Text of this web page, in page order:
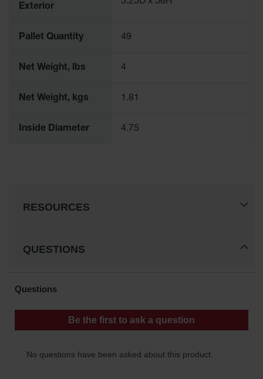
Exterior
Pallet Quantity 49
Net Weight, lbs 4
Net Weight, kgs 1.81
Inside Diameter 4.75
RESOURCES
QUESTIONS